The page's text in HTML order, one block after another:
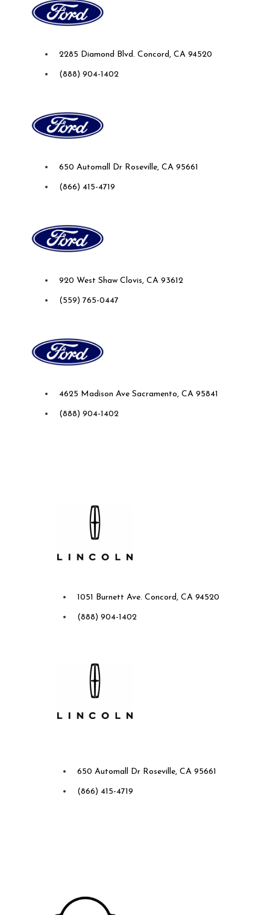
2285 Diamond Blvd. Concord, CA 94520
(888) 904-1402
650 Automall Dr Roseville, CA 95661
(866) 415-4719
920 West Shaw Clovis, CA 93612
(559) 765-0447
4625 Madison Ave Sacramento, CA 95841
(888) 904-1402
1051 Burnett Ave. Concord, CA 94520
(888) 904-1402
650 Automall Dr Roseville, CA 95661
(866) 415-4719